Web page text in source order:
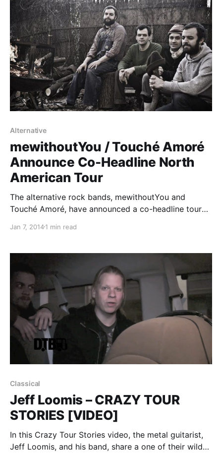
Alternative
mewithoutYou / Touché Amoré
Announce Co-Headline North
American Tour
The alternative rock bands, mewithoutYou and
Touché Amoré, have announced a co-headline tour
North America. Seahaven will support on all dates,
dates. You…
Jan 7, 20141 min read
Classical
Jeff Loomis – CRAZY TOUR
STORIES [VIDEO]
In this Crazy Tour Stories video, the metal guitarist,
Jeff Loomis, and his band, share a one of their wild